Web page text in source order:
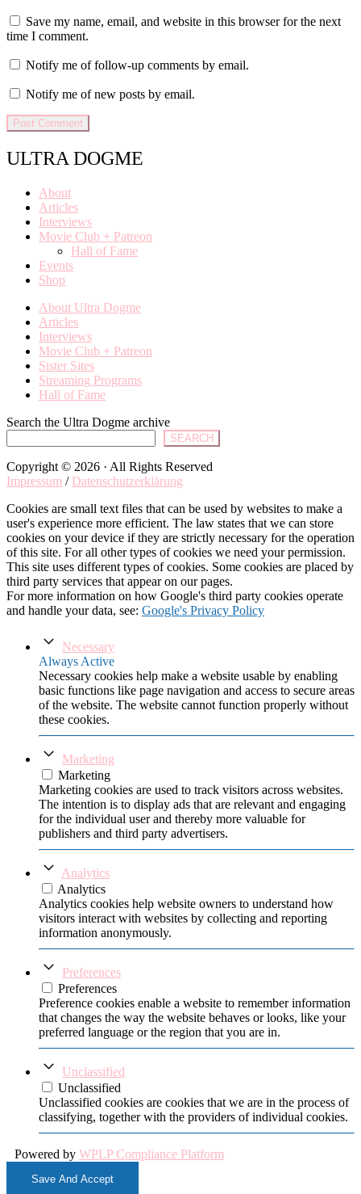
Save my name, email, and website in this browser for the next
time I comment.
Notify me of follow-up comments by email.
Notify me of new posts by email.
ULTRA DOGME
About
Articles
Interviews
Movie Club + Patreon
Hall of Fame
Events
Shop
About Ultra Dogme
Articles
Interviews
Movie Club + Patreon
Sister Sites
Streaming Programs
Hall of Fame
Search the Ultra Dogme archive
SEARCH
Copyright © 2026 · All Rights Reserved
Impressum / Datenschutzerklärung
Cookies are small text files that can be used by websites to make a
user's experience more efficient. The law states that we can store
cookies on your device if they are strictly necessary for the operation
of this site. For all other types of cookies we need your permission.
This site uses different types of cookies. Some cookies are placed by
third party services that appear on our pages.
For more information on how Google's third party cookies operate
and handle your data, see: Google's Privacy Policy
Necessary
Always Active
Necessary cookies help make a website usable by enabling
basic functions like page navigation and access to secure areas
of the website. The website cannot function properly without
these cookies.
Marketing
Marketing
Marketing cookies are used to track visitors across websites.
The intention is to display ads that are relevant and engaging
for the individual user and thereby more valuable for
publishers and third party advertisers.
Analytics
Analytics
Analytics cookies help website owners to understand how
visitors interact with websites by collecting and reporting
information anonymously.
Preferences
Preferences
Preference cookies enable a website to remember information
that changes the way the website behaves or looks, like your
preferred language or the region that you are in.
Unclassified
Unclassified
Unclassified cookies are cookies that we are in the process of
classifying, together with the providers of individual cookies.
Powered by WPLP Compliance Platform
Save And Accept